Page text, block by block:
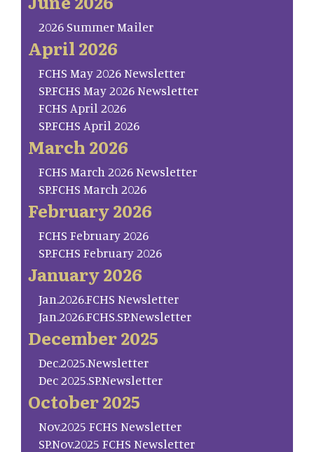
2026 Summer Mailer
April 2026
FCHS May 2026 Newsletter
SP.FCHS May 2026 Newsletter
FCHS April 2026
SP.FCHS April 2026
March 2026
FCHS March 2026 Newsletter
SP.FCHS March 2026
February 2026
FCHS February 2026
SP.FCHS February 2026
January 2026
Jan.2026.FCHS Newsletter
Jan.2026.FCHS.SP.Newsletter
December 2025
Dec.2025.Newsletter
Dec 2025.SP.Newsletter
October 2025
Nov.2025 FCHS Newsletter
SP.Nov.2025 FCHS Newsletter